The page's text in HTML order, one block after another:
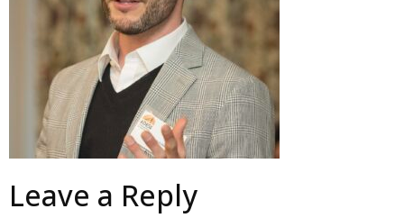
Leave a Reply